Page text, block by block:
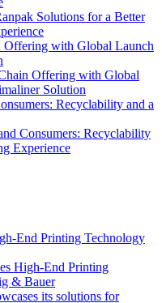
Solutions for a Better
Offering with Global
Solution
Consumers: Recyclability
Experience
High-End Printing
& Bauer